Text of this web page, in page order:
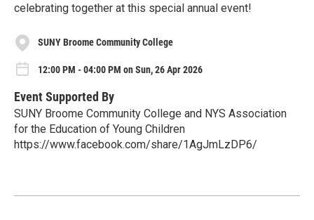
celebrating together at this special annual event!
SUNY Broome Community College
12:00 PM - 04:00 PM on Sun, 26 Apr 2026
Event Supported By
SUNY Broome Community College and NYS Association
for the Education of Young Children
https://www.facebook.com/share/1AgJmLzDP6/